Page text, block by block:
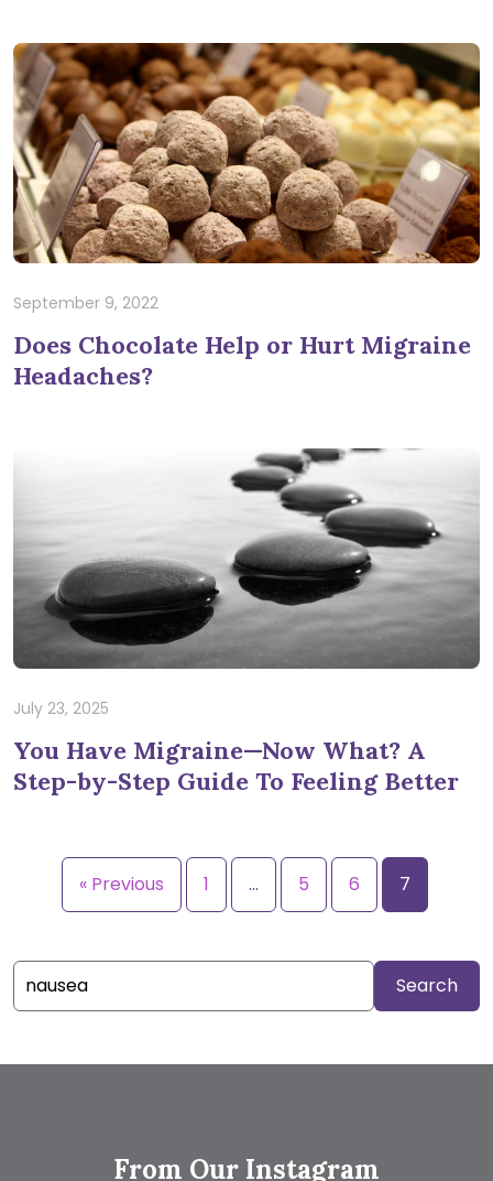
September 9, 2022
Does Chocolate Help or Hurt Migraine
Headaches?
July 23, 2025
You Have Migraine—Now What? A
Step-by-Step Guide To Feeling Better
« Previous 1 … 5 6 7
Search
for:
From Our Instagram